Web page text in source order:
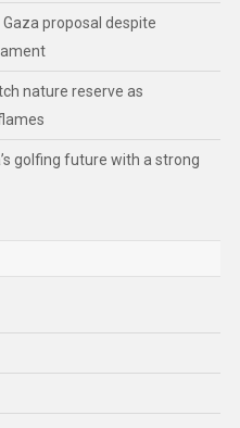
proposal despite
nature reserve as
golfing future with a strong